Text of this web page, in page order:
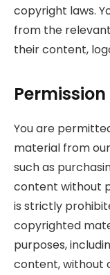
copyright laws.
from the
their content,
You are
material from
such as
content without
is strictly
copyrighted
purposes,
content, without